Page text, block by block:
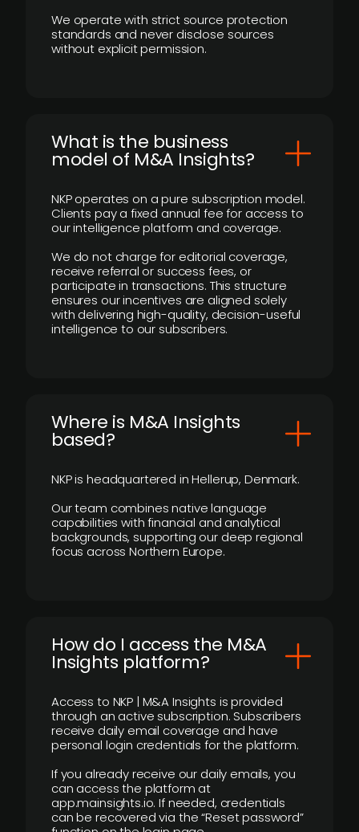
We operate with strict source protection
standards and never disclose sources
without explicit permission.
What is the business
model of M&A Insights?
NKP operates on a pure subscription model.
Clients pay a fixed annual fee for access to
our intelligence platform and coverage.
We do not charge for editorial coverage,
receive referral or success fees, or
participate in transactions. This structure
ensures our incentives are aligned solely
with delivering high-quality, decision-useful
intelligence to our subscribers.
​Where is M&A Insights
based?
NKP is headquartered in Hellerup, Denmark.
Our team combines native language
capabilities with financial and analytical
backgrounds, supporting our deep regional
focus across Northern Europe.
How do I access the M&A
Insights platform?
Access to NKP | M&A Insights is provided
through an active subscription. Subscribers
receive daily email coverage and have
personal login credentials for the platform.
If you already receive our daily emails, you
can access the platform at
app.mainsights.io. If needed, credentials
can be recovered via the “Reset password”